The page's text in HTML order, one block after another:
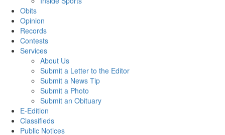
Obits
Opinion
Records
Contests
Services
About Us
Submit a Letter to the Editor
Submit a News Tip
Submit a Photo
Submit an Obituary
E-Edition
Classifieds
Public Notices